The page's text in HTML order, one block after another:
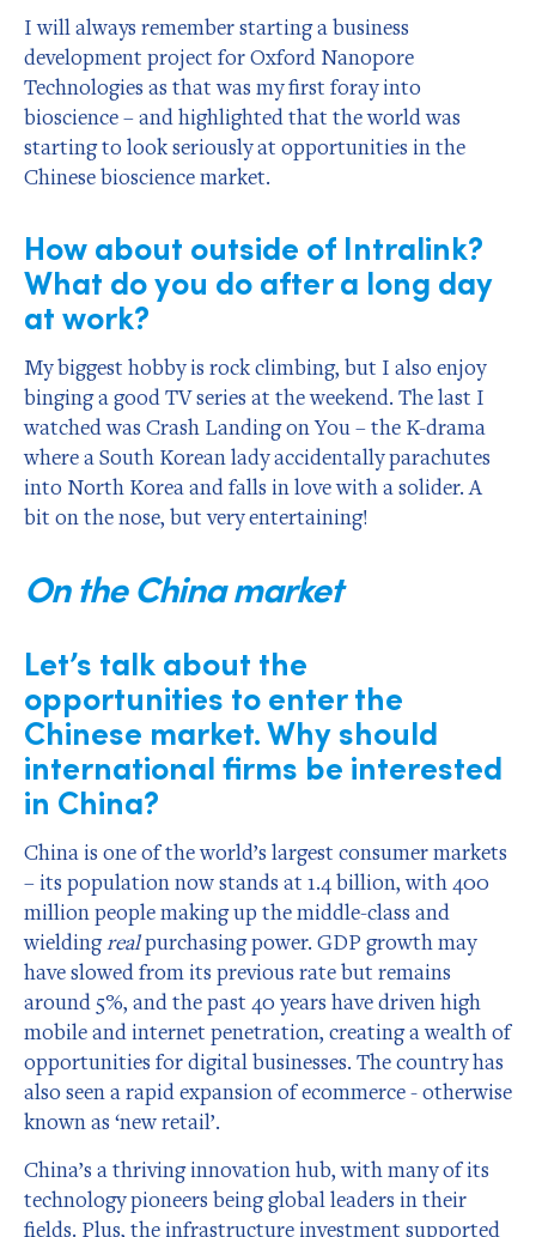
I will always remember starting a business
development project for Oxford Nanopore
Technologies as that was my first foray into
bioscience – and highlighted that the world was
starting to look seriously at opportunities in the
Chinese bioscience market.
How about outside of Intralink?
What do you do after a long day
at work?
My biggest hobby is rock climbing, but I also enjoy
binging a good TV series at the weekend. The last I
watched was Crash Landing on You – the K-drama
where a South Korean lady accidentally parachutes
into North Korea and falls in love with a solider. A
bit on the nose, but very entertaining!
On the China market
Let’s talk about the
opportunities to enter the
Chinese market. Why should
international firms be interested
in China?
China is one of the world’s largest consumer markets
– its population now stands at 1.4 billion, with 400
million people making up the middle-class and
wieldingrealpurchasing power. GDP growth may
have slowed from its previous rate but remains
around 5%, and the past 40 years have driven high
mobile and internet penetration, creating a wealth of
opportunities for digital businesses. The country has
also seen a rapid expansion of ecommerce - otherwise
known as ‘new retail’.
China’s a thriving innovation hub, with many of its
technology pioneers being global leaders in their
fields. Plus, the infrastructure investment supported